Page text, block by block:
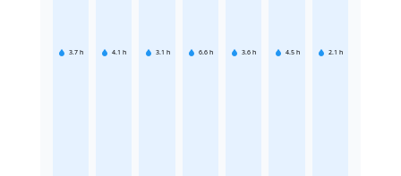
3.7 h 4.1 h 3.1 h 6.6 h 3.6 h 4.5 h 2.1 h